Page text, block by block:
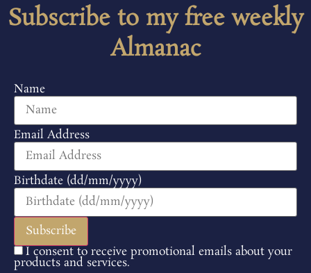
Subscribe to my free weekly
Almanac
Name
Email Address
Birthdate (dd/mm/yyyy)
I consent to receive promotional emails about your
products and services.